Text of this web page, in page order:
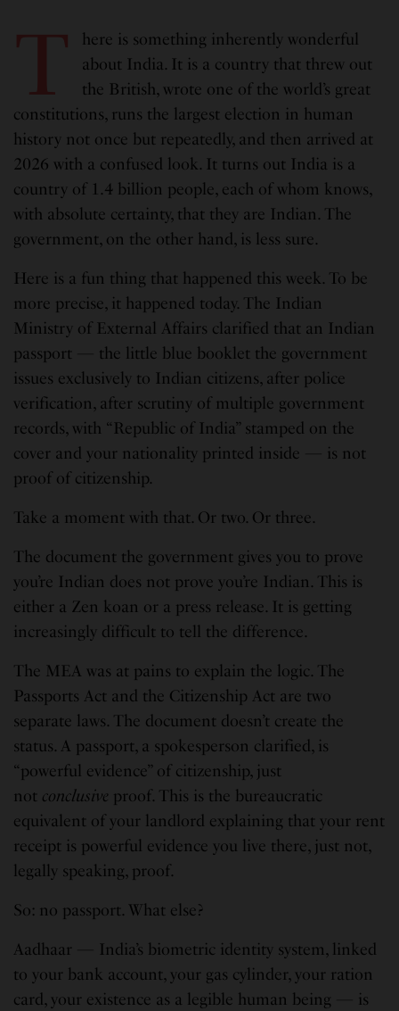
T
here is something inherently wonderful
about India. It is a country that threw out
the British, wrote one of the world’s great
constitutions, runs the largest election in human
history not once but repeatedly, and then arrived at
2026 with a confused look. It turns out India is a
country of 1.4 billion people, each of whom knows,
with absolute certainty, that they are Indian. The
government, on the other hand, is less sure.
Here is a fun thing that happened this week. To be
more precise, it happened today. The Indian
Ministry of External Affairs clarified that an Indian
passport — the little blue booklet the government
issues exclusively to Indian citizens, after police
verification, after scrutiny of multiple government
records, with “Republic of India” stamped on the
cover and your nationality printed inside — is not
proof of citizenship.
Take a moment with that. Or two. Or three.
The document the government gives you to prove
you’re Indian does not prove you’re Indian. This is
either a Zen koan or a press release. It is getting
increasingly difficult to tell the difference.
The MEA was at pains to explain the logic. The
Passports Act and the Citizenship Act are two
separate laws. The document doesn’t create the
status. A passport, a spokesperson clarified, is
“powerful evidence” of citizenship, just
not conclusive proof. This is the bureaucratic
equivalent of your landlord explaining that your rent
receipt is powerful evidence you live there, just not,
legally speaking, proof.
So: no passport. What else?
Aadhaar — India’s biometric identity system, linked
to your bank account, your gas cylinder, your ration
card, your existence as a legible human being — is